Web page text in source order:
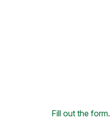
Loading...
Fill out the form.